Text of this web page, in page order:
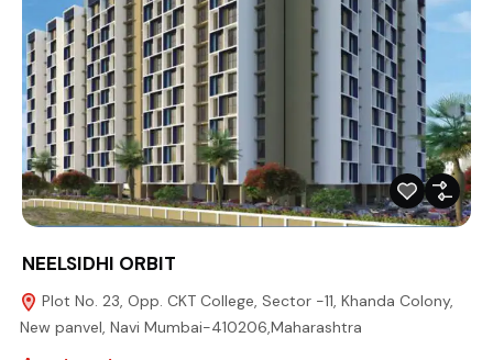
NEELSIDHI ORBIT
Plot No. 23, Opp. CKT College, Sector -11, Khanda Colony,
New panvel, Navi Mumbai-410206,Maharashtra